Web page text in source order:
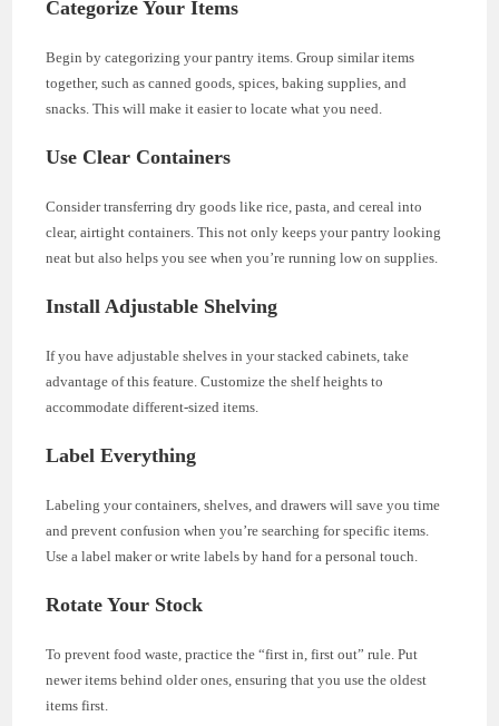
Categorize Your Items
Begin by categorizing your pantry items. Group similar items
together, such as canned goods, spices, baking supplies, and
snacks. This will make it easier to locate what you need.
Use Clear Containers
Consider transferring dry goods like rice, pasta, and cereal into
clear, airtight containers. This not only keeps your pantry looking
neat but also helps you see when you’re running low on supplies.
Install Adjustable Shelving
If you have adjustable shelves in your stacked cabinets, take
advantage of this feature. Customize the shelf heights to
accommodate different-sized items.
Label Everything
Labeling your containers, shelves, and drawers will save you time
and prevent confusion when you’re searching for specific items.
Use a label maker or write labels by hand for a personal touch.
Rotate Your Stock
To prevent food waste, practice the “first in, first out” rule. Put
newer items behind older ones, ensuring that you use the oldest
items first.